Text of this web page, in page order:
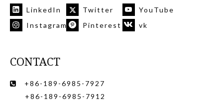
LinkedIn Twitter
YouTube
Instagram
Pinterest vk
CONTACT

+86-189-6985-7927
+86-189-6985-7912